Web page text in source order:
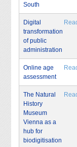
South
Digital
transformation
of public
administration
Online age
assessment
The Natural
History
Museum
Vienna as a
hub for
biodigitisation